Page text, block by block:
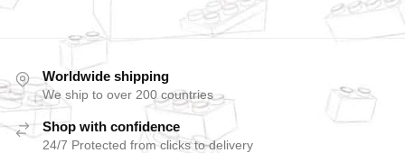
Worldwide shipping
We ship to over 200 countries
Shop with confidence
24/7 Protected from clicks to delivery